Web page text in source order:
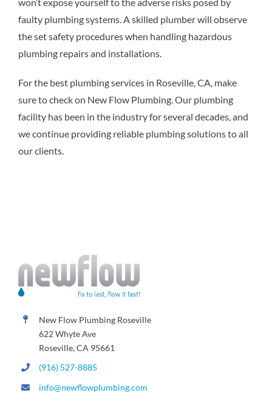
faulty plumbing systems. A skilled plumber will observe
the set safety procedures when handling hazardous
plumbing repairs and installations.
For the best plumbing services in Roseville, CA, make
sure to check on New Flow Plumbing. Our plumbing
facility has been in the industry for several decades, and
we continue providing reliable plumbing solutions to all
our clients.
New Flow Plumbing Roseville
622 Whyte Ave
Roseville, CA 95661
(916) 527-8885
info@newflowplumbing.com